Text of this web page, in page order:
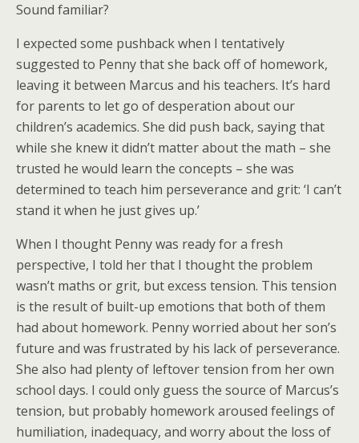
Sound familiar?
I expected some pushback when I tentatively
suggested to Penny that she back off of homework,
leaving it between Marcus and his teachers. It’s hard
for parents to let go of desperation about our
children’s academics. She did push back, saying that
while she knew it didn’t matter about the math – she
trusted he would learn the concepts – she was
determined to teach him perseverance and grit: ‘I can’t
stand it when he just gives up.’
When I thought Penny was ready for a fresh
perspective, I told her that I thought the problem
wasn’t maths or grit, but excess tension. This tension
is the result of built-up emotions that both of them
had about homework. Penny worried about her son’s
future and was frustrated by his lack of perseverance.
She also had plenty of leftover tension from her own
school days. I could only guess the source of Marcus’s
tension, but probably homework aroused feelings of
humiliation, inadequacy, and worry about the loss of